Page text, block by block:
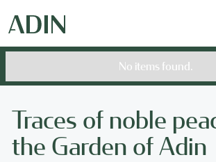
No items found.
Traces of noble
the Garden of Adin